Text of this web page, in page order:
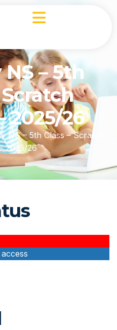
– 5th
2025/26
NS – 5th Class – Scratch
2025/26